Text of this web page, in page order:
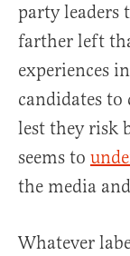
party leaders
farther left
experiences
candidates
lest they risk
seems to
the media
Whatever